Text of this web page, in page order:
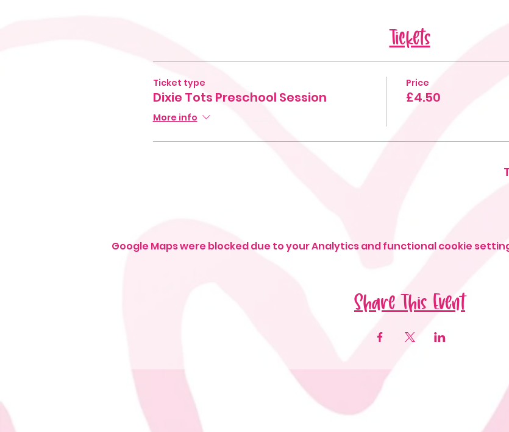
Tickets
Ticket type
Dixie Tots Preschool Session
More info
Price
£4.50
Google Maps were blocked due to your Analytics and functional cookie
Share This Event